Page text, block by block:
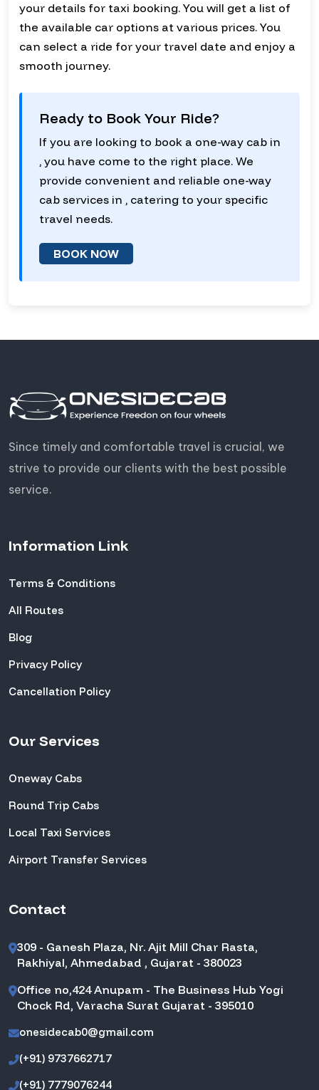
your details for taxi booking. You will get a list of
the available car options at various prices. You
can select a ride for your travel date and enjoy a
smooth journey.
Ready to Book Your Ride?
If you are looking to book a one-way cab in
, you have come to the right place. We
provide convenient and reliable one-way
cab services in , catering to your specific
travel needs.
BOOK NOW
Since timely and comfortable travel is crucial, we
strive to provide our clients with the best possible
service.
Information Link
Terms & Conditions
All Routes
Blog
Privacy Policy
Cancellation Policy
Our Services
Oneway Cabs
Round Trip Cabs
Local Taxi Services
Airport Transfer Services
Contact
309 - Ganesh Plaza, Nr. Ajit Mill Char Rasta,
Rakhiyal, Ahmedabad , Gujarat - 380023
Office no,424 Anupam - The Business Hub Yogi
Chock Rd, Varacha Surat Gujarat - 395010
onesidecab0@gmail.com
(+91) 9737662717
(+91) 7779076244